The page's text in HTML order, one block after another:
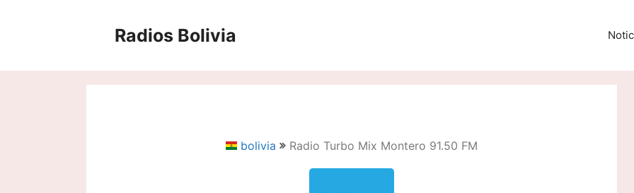
Radios Bolivia
bolivia Radio Turbo Mix Montero 91.50 FM